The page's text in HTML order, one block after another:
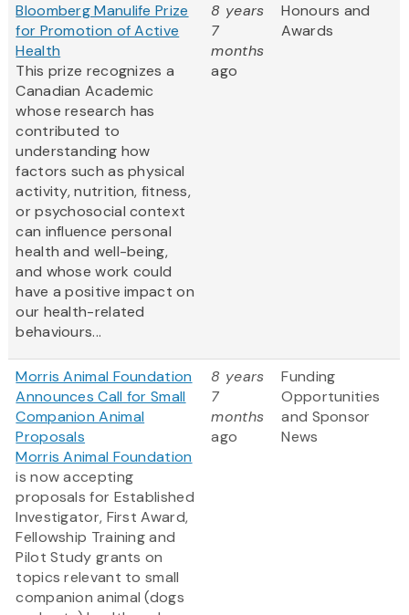
Bloomberg Manulife Prize
for Promotion of Active
Health
This prize recognizes a
Canadian Academic
whose research has
contributed to
understanding how
factors such as physical
activity, nutrition, fitness,
or psychosocial context
can influence personal
health and well-being,
and whose work could
have a positive impact on
our health-related
behaviours...
8 years
7
months
ago
Honours and
Awards
Morris Animal Foundation
Announces Call for Small
Companion Animal
Proposals
Morris Animal Foundation
is now accepting
proposals for Established
Investigator, First Award,
Fellowship Training and
Pilot Study grants on
topics relevant to small
companion animal (dogs
8 years
7
months
ago
Funding
Opportunities
and Sponsor
News